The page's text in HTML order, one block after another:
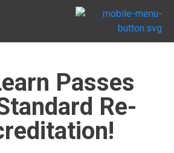
Passes
Re-